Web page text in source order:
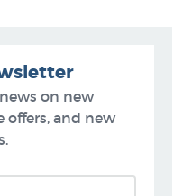
on new
offers, and new